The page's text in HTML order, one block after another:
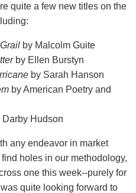
quite a few new titles on the
by Malcolm Guite
by Ellen Burstyn
by Sarah Hanson
by American Poetry and
Darby Hudson
any endeavor in market
holes in our methodology,
one this week--purely for
quite looking forward to